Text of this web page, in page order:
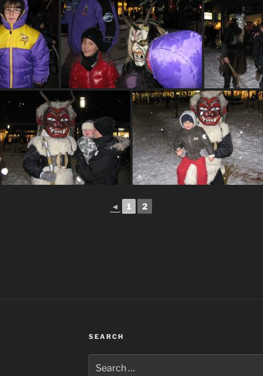
◄ 1 2
SEARCH
for: